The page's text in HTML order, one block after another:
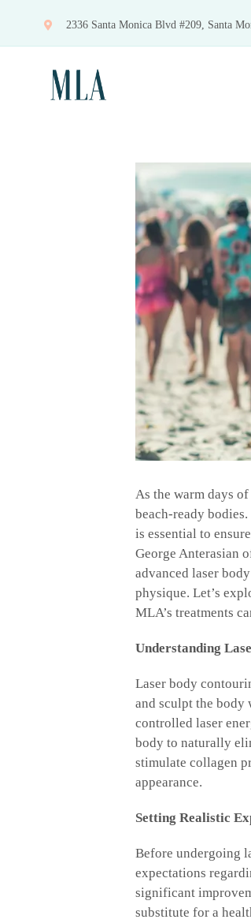
content
2336 Santa Monica Blvd #209, Santa
View
Larger
Image
As the warm days
beach-ready
is essential to
George Anterasian
advanced laser
physique. Let’s
MLA’s treatments
Understanding
Laser body
and sculpt the body
controlled laser
body to naturally
stimulate collagen
appearance.
Setting Realistic
Before undergoing
expectations
significant
substitute for a